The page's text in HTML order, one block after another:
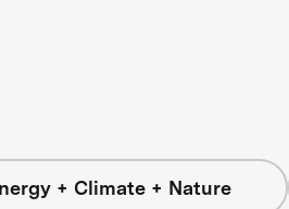
+ Climate + Nature